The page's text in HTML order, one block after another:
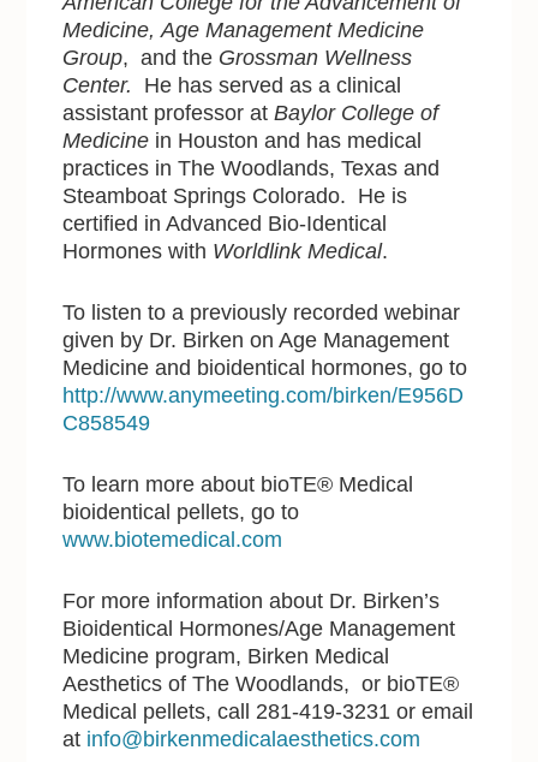
Medicine, Age Management Medicine
Group, and the Grossman Wellness
Center.
He has served as a clinical
assistant professor atBaylor College of
Medicine in Houston and has medical
practices in The Woodlands, Texas and
Steamboat Springs Colorado. He is
certified in Advanced Bio-Identical
Hormones with Worldlink Medical.
To listen to a previously recorded webinar
given by Dr. Birken on Age Management
Medicine and bioidentical hormones, go to
http://www.anymeeting.com/birken/E956D
C858549
To learn more about bioTE® Medical
bioidentical pellets, go to
www.biotemedical.com
For more information about Dr. Birken’s
Bioidentical Hormones/Age Management
Medicine program, Birken Medical
Aesthetics of The Woodlands, or bioTE®
Medical pellets, call 281-419-3231 or email
at info@birkenmedicalaesthetics.com